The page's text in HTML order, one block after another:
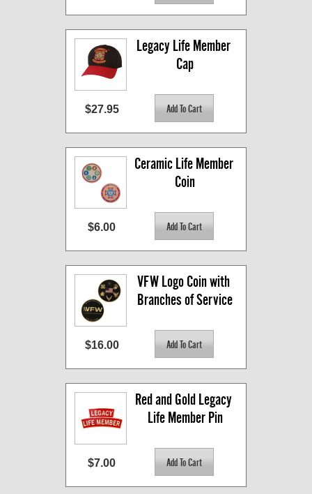
Legacy Life Member
Cap
$27.95
Ceramic Life Member
Coin
$6.00
VFW Logo Coin with
Branches of Service
$16.00
Red and Gold Legacy
Life Member Pin
$7.00